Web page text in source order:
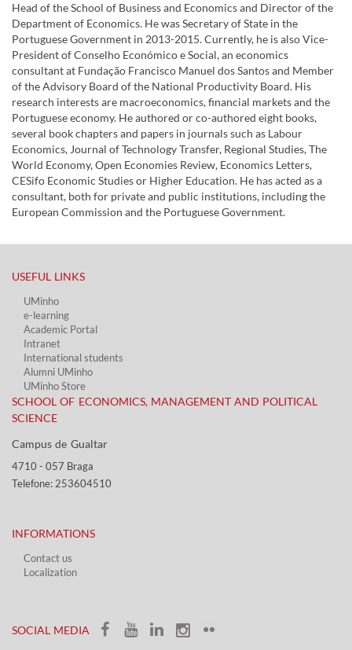
Head of the School of Business and Economics and Director of the
Department of Economics. He was Secretary of State in the
Portuguese Government in 2013-2015. Currently, he is also Vice-
President of Conselho Económico e Social, an economics
consultant at Fundação Francisco Manuel dos Santos and Member
of the Advisory Board of the National Productivity Board. His
research interests are macroeconomics, financial markets and the
Portuguese economy. He authored or co-authored eight books,
several book chapters and papers in journals such as Labour
Economics, Journal of Technology Transfer, Regional Studies, The
World Economy, Open Economies Review, Economics Letters,
CESifo Economic Studies or Higher Education. He has acted as a
consultant, both for private and public institutions, including the
European Commission and the Portuguese Government.
USEFUL LINKS​
UMinho
e-learning
Academic Portal​
Intranet
International students
Alumni UMinho
UMinho Store
SCHOOL OF ECONOMICS, MANAGEMENT AND POLITICAL
SCIENCE
Campus de Gualtar ​​
4710 - ​057 Braga
Telefone: 253604510​​
INFORMATIONS
Contact us
Localization​​​
SOCIAL MEDIA​​